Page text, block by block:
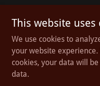
This website uses
We use cookies to
your website
cookies, your data will
data.